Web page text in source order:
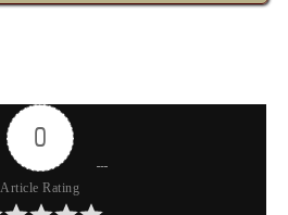
0
Article Rating